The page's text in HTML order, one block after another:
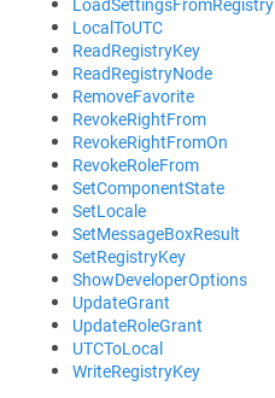
LocalToUTC
ReadRegistryKey
ReadRegistryNode
RemoveFavorite
RevokeRightFrom
RevokeRightFromOn
RevokeRoleFrom
SetComponentState
SetLocale
SetMessageBoxResult
SetRegistryKey
ShowDeveloperOptions
UpdateGrant
UpdateRoleGrant
UTCToLocal
WriteRegistryKey